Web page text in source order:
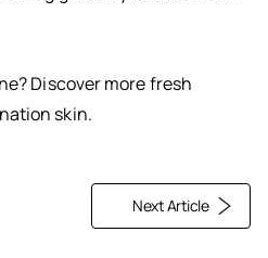
Discover more fresh
skin.
Next Article